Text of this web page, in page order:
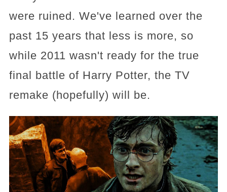
were ruined. We've learned over the
past 15 years that less is more, so
while 2011 wasn't ready for the true
final battle of Harry Potter, the TV
remake (hopefully) will be.